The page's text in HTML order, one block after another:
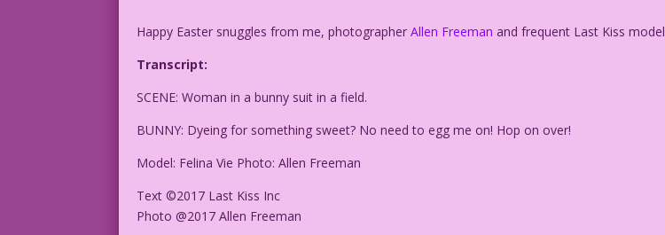
Happy Easter snuggles from me, photographerAllen Freeman and frequent Last Kiss model
Transcript:
SCENE: Woman in a bunny suit in a field.
BUNNY: Dyeing for something sweet? No need to egg me on! Hop on over!
Model: Felina Vie Photo: Allen Freeman
Text ©2017 Last Kiss Inc
Photo @2017 Allen Freeman